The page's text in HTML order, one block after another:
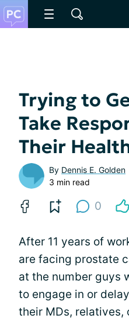
Trying to
Take
Their
By Dennis E. Golden
3 min read
0
After 11 years of
are facing prostate
at the number guys
to engage in or
their MDs, relatives,